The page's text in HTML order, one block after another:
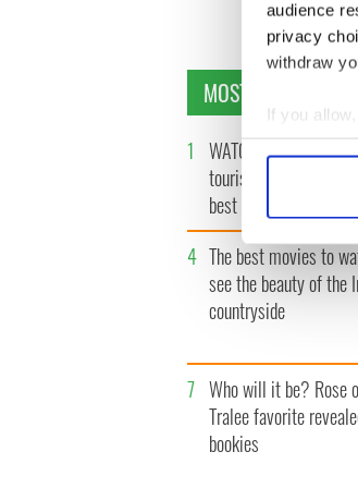
audience
privacy
withdraw
If you
Find out
We use
information
other
MOST READ
1 WATCH: Vintage Irish
tourism video shows
best bits of Ireland
4 The best movies to
see the beauty of the
countryside
7 Who will it be? Rose
Tralee favorite
bookies